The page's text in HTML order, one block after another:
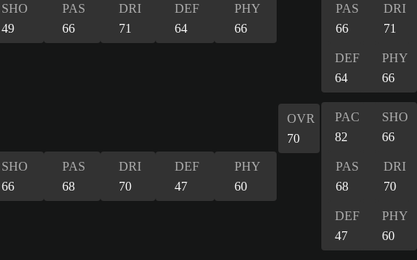
SHO
49
PAS
66
DRI
71
DEF
64
PHY
66
PAS
66
DRI
71
DEF
64
PHY
66
SHO
66
PAS
68
DRI
70
DEF
47
PHY
60
OVR
70
PAC
82
SHO
66
PAS
68
DRI
70
DEF
47
PHY
60